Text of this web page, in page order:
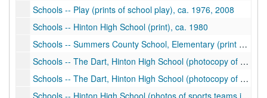
Schools -- Play (prints of school play), ca. 1976, 2008
Schools -- Hinton High School (print), ca. 1980
Schools -- Summers County School, Elementary (print of students of the month), ca. 2002
Schools -- The Dart, Hinton High School (photocopy of yearbook), 1958
Schools -- The Dart, Hinton High School (photocopy of yearbook), 1956
Schools -- Hinton High School (photos of sports teams including football, basketball, plays, student activities), ca. 1920s